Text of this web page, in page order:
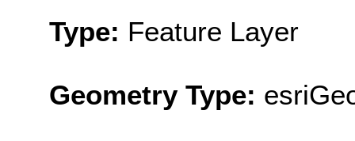
Type: Feature Layer
Geometry Type: